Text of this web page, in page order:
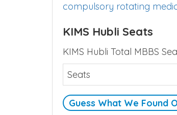
compulsory rotating
KIMS Hubli Seats
KIMS Hubli Total MBBS
Seats
Guess What We Found